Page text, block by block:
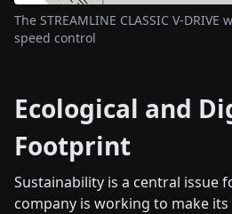
The STREAMLINE CLASSIC V-
speed control
Ecological and
Footprint
Sustainability is a central issue
company is working to make